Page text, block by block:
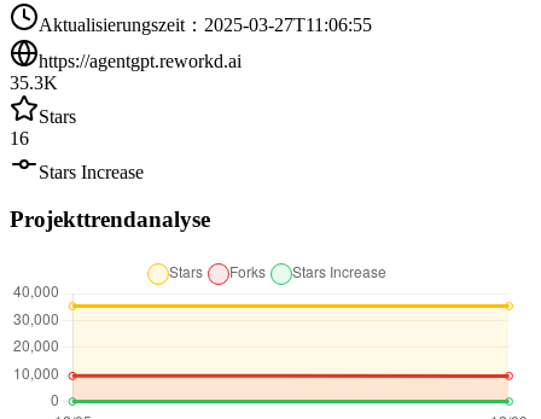
Aktualisierungszeit ： 2025-03-27T11:06:55
https://agentgpt.reworkd.ai
35.3K
Stars
16
Stars Increase
Projekttrendanalyse